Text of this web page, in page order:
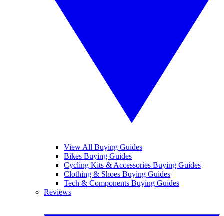
View All Buying Guides
Bikes Buying Guides
Cycling Kits & Accessories Buying Guides
Clothing & Shoes Buying Guides
Tech & Components Buying Guides
Reviews